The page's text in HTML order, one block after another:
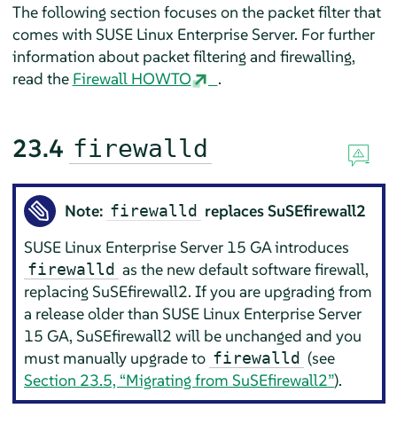
The following section focuses on the packet filter that
comes with SUSE Linux Enterprise Server. For further
information about packet filtering and firewalling,
read the Firewall HOWTO .
23.4 firewalld
Note: firewalld replaces SuSEfirewall2
SUSE Linux Enterprise Server 15 GAintroduces
firewalld as the new default software firewall,
replacing SuSEfirewall2. If you are upgrading from
a release older than SUSE Linux Enterprise Server
15 GA, SuSEfirewall2 will be unchanged and you
must manually upgrade to firewalld (see
Section 23.5, “Migrating from SuSEfirewall2”).